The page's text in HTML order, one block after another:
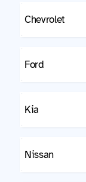
Chevrolet
Ford
Kia
Nissan